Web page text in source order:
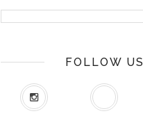
FOLLOW US